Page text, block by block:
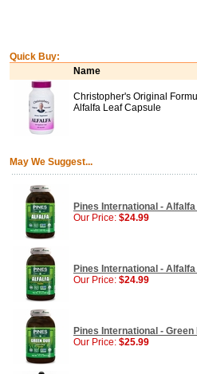
Quick Buy:
Name
Christopher's Original
Alfalfa Leaf Capsule
May We Suggest...
Pines International - Alfalfa
Our Price: $24.99
Pines International -
Our Price: $24.99
Pines International -
Our Price: $25.99